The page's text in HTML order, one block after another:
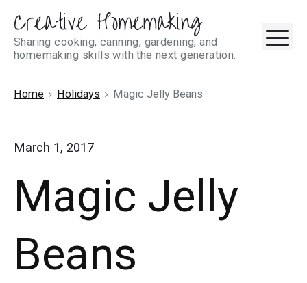
Skip
content
Creative Homemaking
Sharing cooking, canning, gardening, and
homemaking skills with the next generation.
Home Holidays Magic Jelly Beans
March 1, 2017
Magic Jelly
Beans